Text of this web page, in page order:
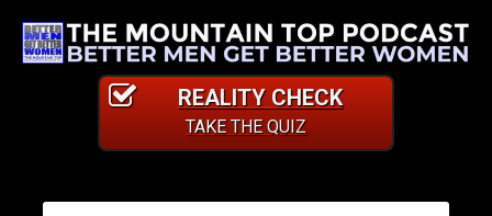
REALITY CHECK
TAKE THE QUIZ